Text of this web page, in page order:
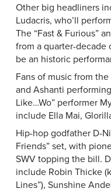
Other big headliners
Ludacris, who’ll
The “Fast & Furious”
from a quarter-decade
be an historic
Fans of music from
and Ashanti
Like…Wo” performer
include Ella Mai,
Hip-hop godfather D-
Friends” set, with
SWV topping the bill.
include Robin Thicke
Lines”), Sunshine